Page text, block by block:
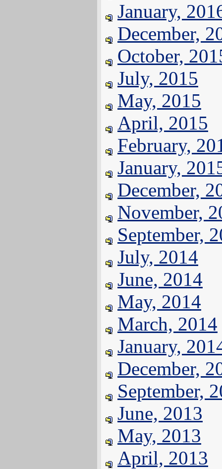
January,
December,
October,
July, 2015
May, 2015
April, 2015
February,
January,
December,
November,
September,
July, 2014
June, 2014
May, 2014
March, 2014
January,
December,
September,
June, 2013
May, 2013
April, 2013